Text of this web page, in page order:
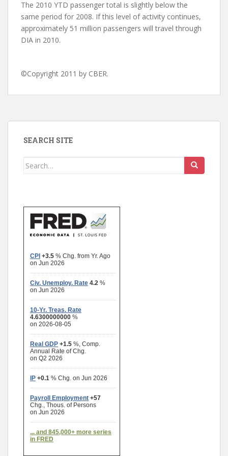
The 2010 YTD passenger total is slightly below the
same period for 2008. If this level of activity continues,
approximately 51 million passengers will travel through
DIA in 2010.
©Copyright 2011 by CBER.
SEARCH SITE
Search